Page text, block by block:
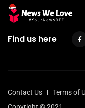
Find us here
Contact Us
Terms of